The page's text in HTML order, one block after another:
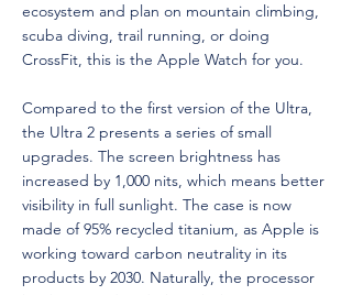
ecosystem and plan on mountain climbing,
scuba diving, trail running, or doing
CrossFit, this is the Apple Watch for you.
Compared to the first version of the Ultra,
the Ultra 2 presents a series of small
upgrades. The screen brightness has
increased by 1,000 nits, which means better
visibility in full sunlight. The case is now
made of 95% recycled titanium, as Apple is
working toward carbon neutrality in its
products by 2030. Naturally, the processor